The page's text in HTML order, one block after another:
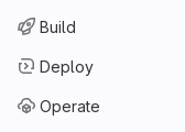
Build
Deploy
Operate